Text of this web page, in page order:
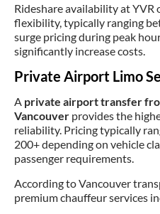
Rideshare availability at
flexibility, typically ranging
surge pricing during peak
significantly increase costs.
Private Airport Limo
A private airport transfer
Vancouver provides the
reliability. Pricing typically
200+ depending on vehicle
passenger requirements.
According to Vancouver
premium chauffeur services